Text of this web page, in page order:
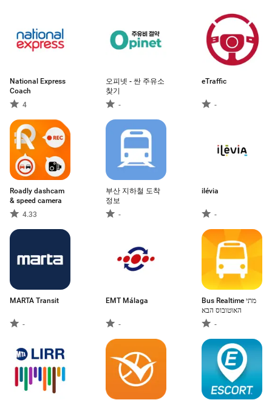
National Express
Coach
4
오피넷 - 싼 주유소
찾기
-
eTraffic
-
Roadly dashcam
& speed camera
4.33
부산 지하철 도착
정보
-
ilévia
-
MARTA Transit
-
EMT Málaga
-
Bus Realtime מתי
האוטובוס הבא
-